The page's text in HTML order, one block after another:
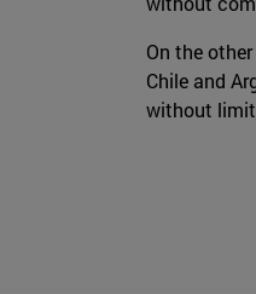
On the
Chile and
without